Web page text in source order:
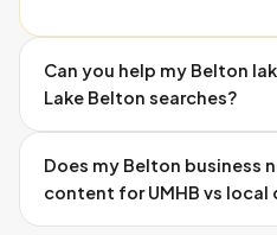
Can you help my Belton
Lake Belton searches?
underserved by current local
Monkey builds lake-specific
optimization targeting
Does my Belton business
content for UMHB vs local